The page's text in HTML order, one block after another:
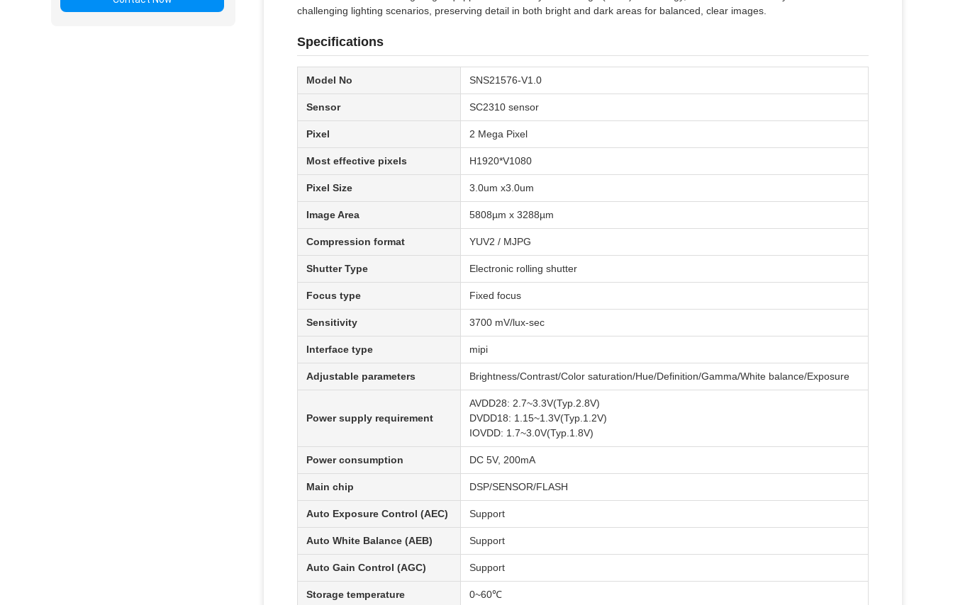
challenging lighting scenarios, preserving detail in both bright and dark areas for balanced, clear images.
Specifications
Model No SNS21576-V1.0
Sensor SC2310 sensor
Pixel 2 Mega Pixel
Most effective pixels H1920*V1080
Pixel Size 3.0um x3.0um
Image Area 5808µm x 3288µm
Compression format YUV2 / MJPG
Shutter Type Electronic rolling shutter
Focus type Fixed focus
Sensitivity 3700 mV/lux-sec
Interface type mipi
Adjustable parameters Brightness/Contrast/Color saturation/Hue/Definition/Gamma/White balance/Exposure
Power supply requirement
AVDD28: 2.7~3.3V(Typ.2.8V)
DVDD18: 1.15~1.3V(Typ.1.2V)
IOVDD: 1.7~3.0V(Typ.1.8V)
Power consumption DC 5V, 200mA
Main chip DSP/SENSOR/FLASH
Auto Exposure Control (AEC) Support
Auto White Balance (AEB) Support
Auto Gain Control (AGC) Support
Storage temperature 0~60℃